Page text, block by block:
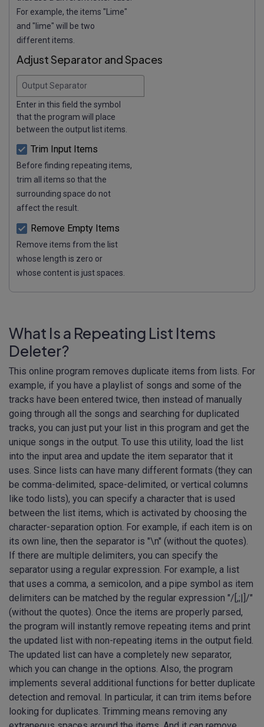
For example, the items "Lime"
and "lime" will be two
different items.
Adjust Separator and Spaces
Output Separator
Enter in this field the symbol
that the program will place
between the output list items.
Trim Input Items
Before finding repeating items,
trim all items so that the
surrounding space do not
affect the result.
Remove Empty Items
Remove items from the list
whose length is zero or
whose content is just spaces.
What Is a Repeating List Items
Deleter?
This online program removes duplicate items from lists. For
example, if you have a playlist of songs and some of the
tracks have been entered twice, then instead of manually
going through all the songs and searching for duplicated
tracks, you can just put your list in this program and get the
unique songs in the output. To use this utility, load the list
into the input area and update the item separator that it
uses. Since lists can have many different formats (they can
be comma-delimited, space-delimited, or vertical columns
like todo lists), you can specify a character that is used
between the list items, which is activated by choosing the
character-separation option. For example, if each item is on
its own line, then the separator is "\n" (without the quotes).
If there are multiple delimiters, you can specify the
separator using a regular expression. For example, a list
that uses a comma, a semicolon, and a pipe symbol as item
delimiters can be matched by the regular expression "/[,;|]/"
(without the quotes). Once the items are properly parsed,
the program will instantly remove repeating items and print
the updated list with non-repeating items in the output field.
The updated list can have a completely new separator,
which you can change in the options. Also, the program
implements several additional functions for better duplicate
detection and removal. In particular, it can trim items before
looking for duplicates. Trimming means removing any